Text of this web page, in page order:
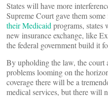
States will have more
Supreme Court gave them
their Medicaid programs,
new insurance exchange, like
the federal government build it
By upholding the law, the court
problems looming on the
coverage there will be a
medical services, but there will